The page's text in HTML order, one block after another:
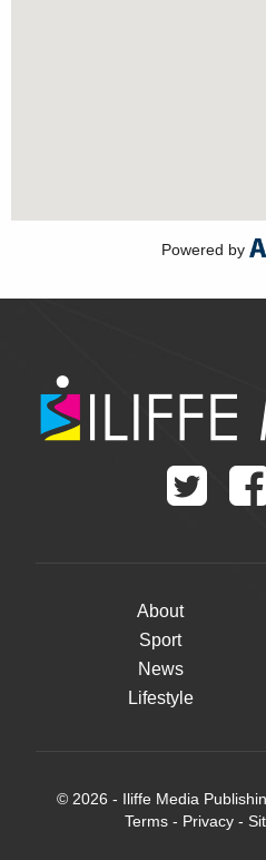
Powered by
About
Sport
News
Lifestyle
© 2026 - Iliffe Media
Terms- Privacy-